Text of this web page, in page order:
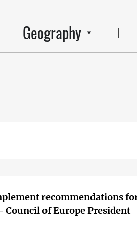
Geography
recommendations
of Europe President